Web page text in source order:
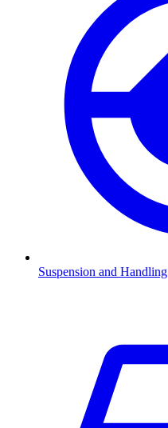
Suspension and Handling